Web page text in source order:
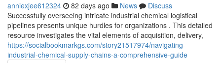
anniexjee612324 82 days ago News
Discuss
Successfully overseeing intricate industrial chemical logistical
pipelines presents unique hurdles for organizations . This detailed
resource investigates the vital elements of acquisition, delivery,
https://socialbookmarkgs.com/story21517974/navigating-
industrial-chemical-supply-chains-a-comprehensive-guide